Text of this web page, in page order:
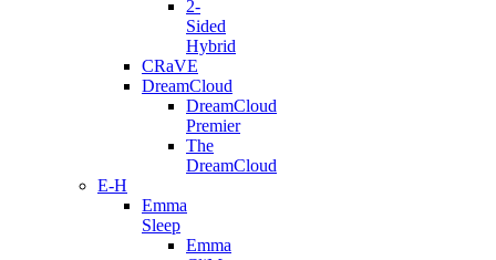
2-
Sided
Hybrid
CRaVE
DreamCloud
DreamCloud
Premier
The
DreamCloud
E-H
Emma
Sleep
Emma